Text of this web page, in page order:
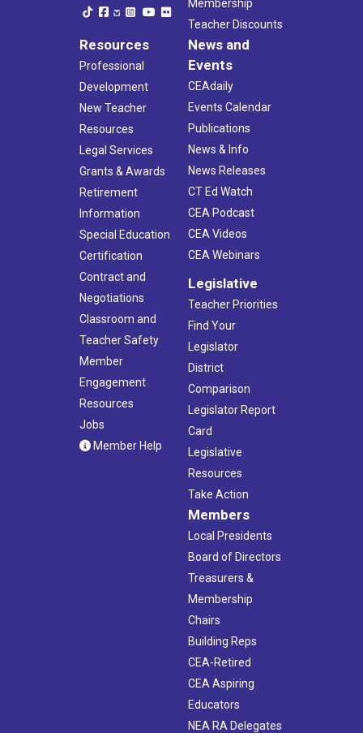
Membership
Teacher Discounts
Resources
Professional
Development
New Teacher
Resources
Legal Services
Grants & Awards
Retirement
Information
Special Education
Certification
Contract and
Negotiations
Classroom and
Teacher Safety
Member
Engagement
Resources
Jobs
Member Help
News and
Events
CEAdaily
Events Calendar
Publications
News & Info
News Releases
CT Ed Watch
CEA Podcast
CEA Videos
CEA Webinars
Legislative
Teacher Priorities
Find Your
Legislator
District
Comparison
Legislator Report
Card
Legislative
Resources
Take Action
Members
Local Presidents
Board of Directors
Treasurers &
Membership
Chairs
Building Reps
CEA-Retired
CEA Aspiring
Educators
NEA RA Delegates